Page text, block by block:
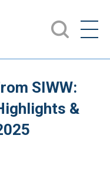
SIWW:
&